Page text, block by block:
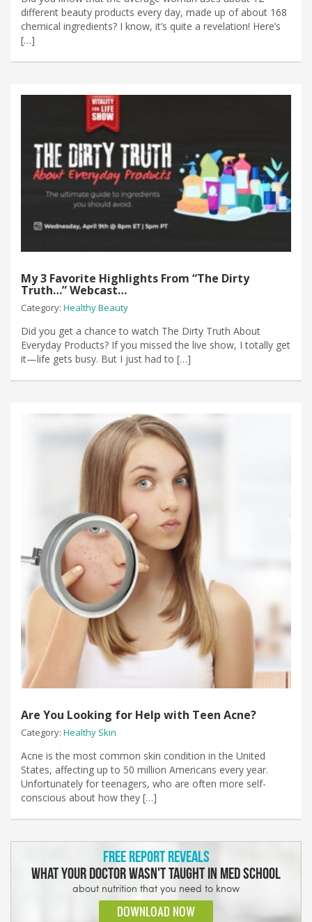
different beauty products every day, made up of about 168 ​
chemical ingredients? I know, it’s quite a revelation! Here’s
[…]
My 3 Favorite Highlights From “The Dirty
Truth…” Webcast…
Category: Healthy Beauty
Did you get a chance to watch The Dirty Truth About
Everyday Products? If you missed the live show, I totally get
it—life gets busy. But I just had to […]
Are You Looking for Help with Teen Acne?
Category: Healthy Skin
Acne is the most common skin condition in the United
States, affecting up to 50 million Americans every year.
Unfortunately for teenagers, who are often more self-
conscious about how they […]